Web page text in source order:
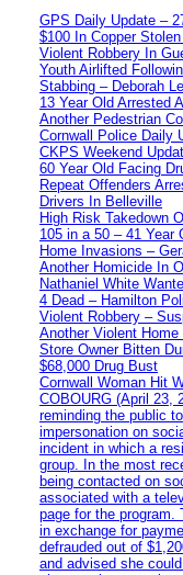
GPS Daily Update –
$100 In Copper
Violent Robbery In
Youth Airlifted
Stabbing – Deborah
13 Year Old Arrested
Another Pedestrian
Cornwall Police Daily
CKPS Weekend
60 Year Old Facing
Repeat Offenders
Drivers In Belleville
High Risk Takedown
105 in a 50 – 41 Year
Home Invasions –
Another Homicide In
Nathaniel White
4 Dead – Hamilton
Violent Robbery –
Another Violent
Store Owner Bitten
$68,000 Drug Bust
Cornwall Woman Hit
COBOURG (April 23,
reminding the public
impersonation on
incident in which a
group. In the most
being contacted on
associated with a
page for the program.
in exchange for
defrauded out of
and advised she